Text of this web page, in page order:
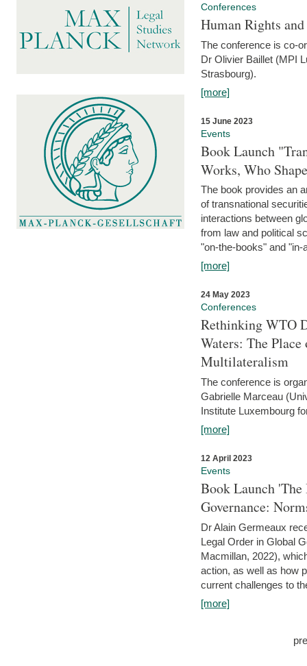
Conferences
Human Rights
The conference is co-
Dr Olivier Baillet (MPI
Strasbourg).
[more]
15 June 2023
Events
Book Launch
Works, Who
The book provides an
of transnational
interactions between
from law and political
"on-the-books" and "in-
[more]
24 May 2023
Conferences
Rethinking WTO
Waters: The
Multilateralism
The conference is
Gabrielle Marceau
Institute Luxembourg
[more]
12 April 2023
Events
Book Launch
Governance:
Dr Alain Germeaux
Legal Order in Global
Macmillan, 2022),
action, as well as how
current challenges to
[more]